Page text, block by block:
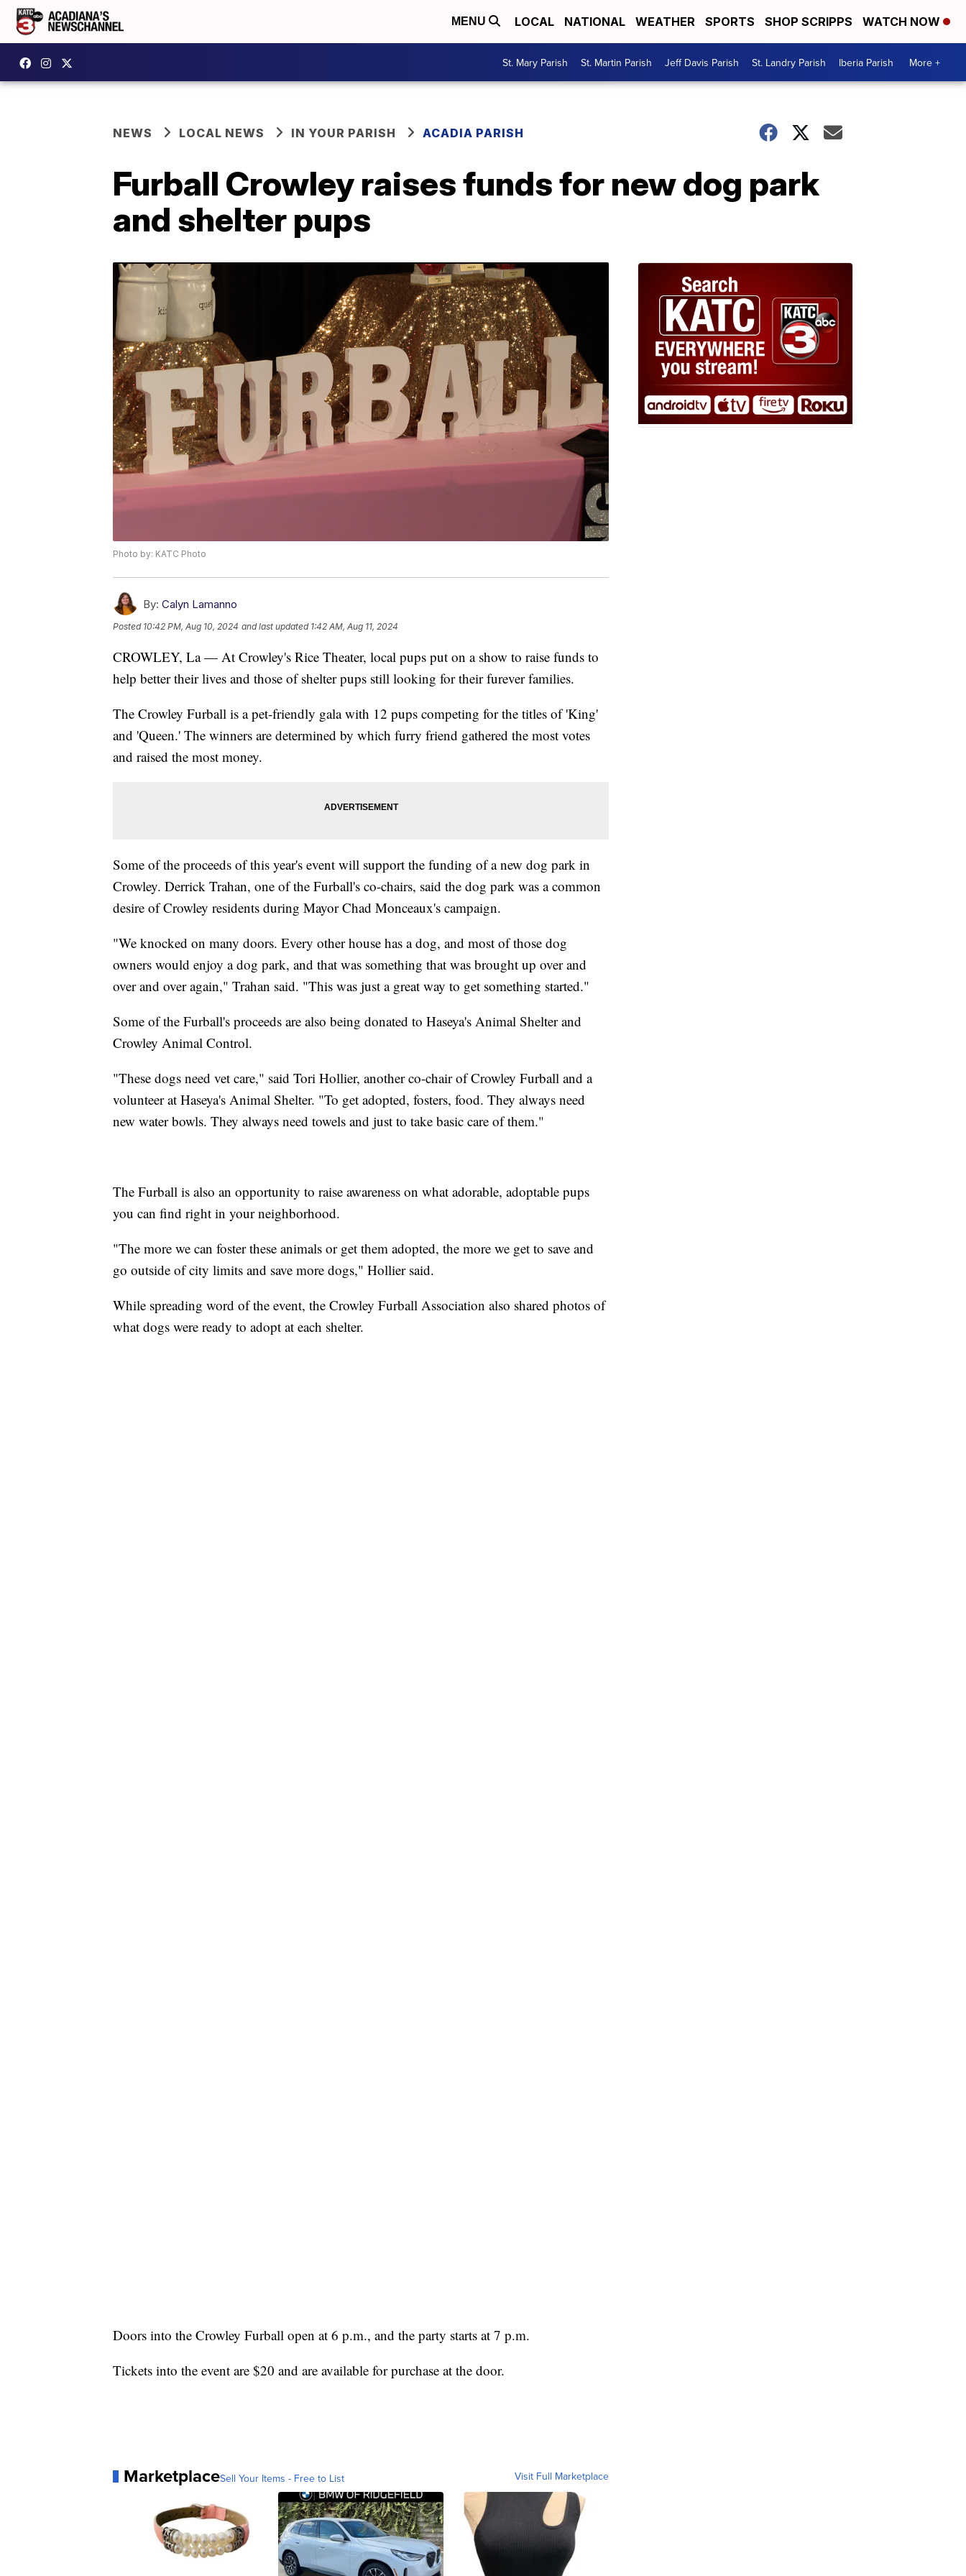
MENU LOCAL NATIONAL WEATHER SPORTS SHOP SCRIPPS WATCH NOW
St. Mary Parish St. Martin Parish Jeff Davis Parish St. Landry Parish Iberia Parish More +
NEWS LOCAL NEWS IN YOUR PARISH ACADIA PARISH
Furball Crowley raises funds for new dog park
and shelter pups
Photo by: KATC Photo
By: Calyn Lamanno
Posted 10:42 PM, Aug 10, 2024 and last updated 1:42 AM, Aug 11, 2024
CROWLEY, La — At Crowley's Rice Theater, local pups put on a show to raise funds to
help better their lives and those of shelter pups still looking for their furever families.
The Crowley Furball is a pet-friendly gala with 12 pups competing for the titles of 'King'
and 'Queen.' The winners are determined by which furry friend gathered the most votes
and raised the most money.
Some of the proceeds of this year's event will support the funding of a new dog park in
Crowley. Derrick Trahan, one of the Furball's co-chairs, said the dog park was a common
desire of Crowley residents during Mayor Chad Monceaux's campaign.
"We knocked on many doors. Every other house has a dog, and most of those dog
owners would enjoy a dog park, and that was something that was brought up over and
over and over again," Trahan said. "This was just a great way to get something started."
Some of the Furball's proceeds are also being donated to Haseya's Animal Shelter and
Crowley Animal Control.
"These dogs need vet care," said Tori Hollier, another co-chair of Crowley Furball and a
volunteer at Haseya's Animal Shelter. "To get adopted, fosters, food. They always need
new water bowls. They always need towels and just to take basic care of them."
The Furball is also an opportunity to raise awareness on what adorable, adoptable pups
you can find right in your neighborhood.
"The more we can foster these animals or get them adopted, the more we get to save and
go outside of city limits and save more dogs," Hollier said.
While spreading word of the event, the Crowley Furball Association also shared photos of
what dogs were ready to adopt at each shelter.
Doors into the Crowley Furball open at 6 p.m., and the party starts at 7 p.m.
Tickets into the event are $20 and are available for purchase at the door.
MarketplaceSell Your Items - Free to List Visit Full Marketplace